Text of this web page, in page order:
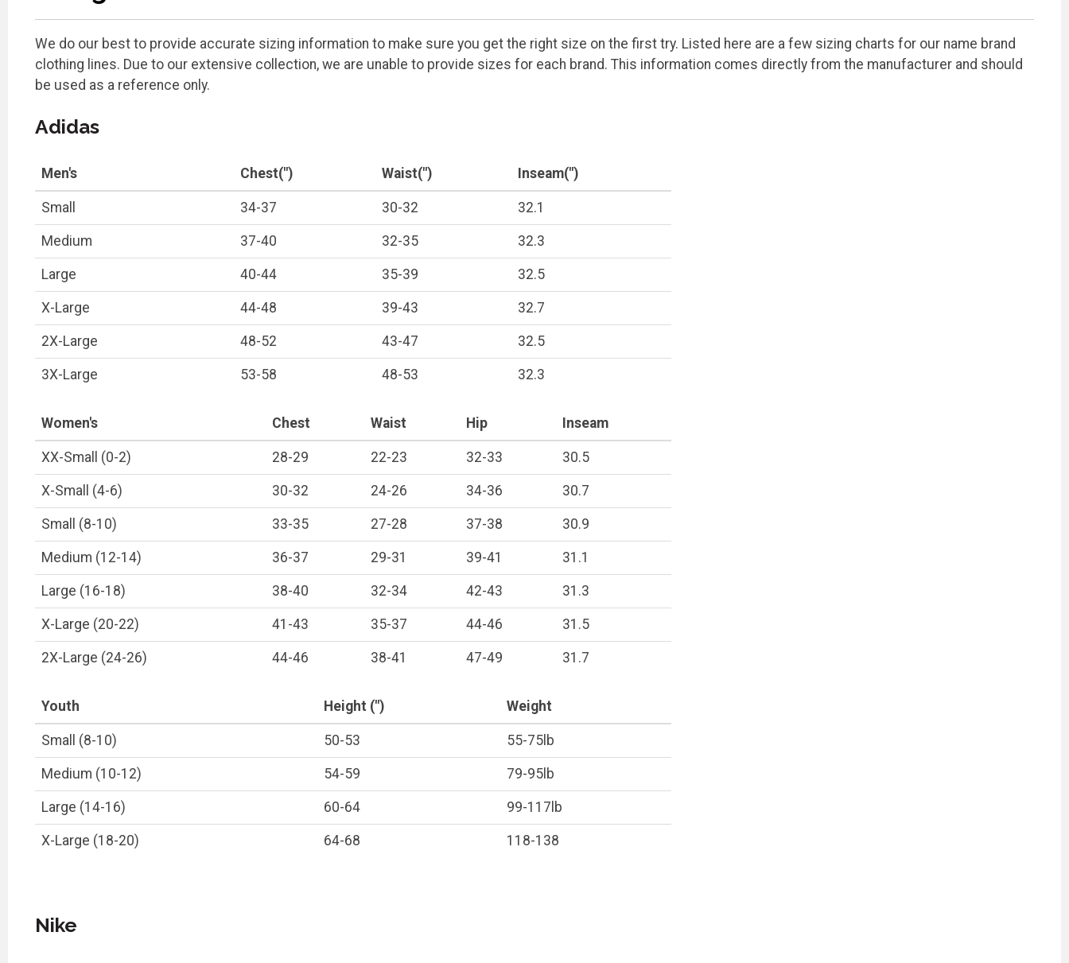
We do our best to provide accurate sizing information to make sure you get the right size on the first try. Listed here are a few sizing charts for our name brand
clothing lines. Due to our extensive collection, we are unable to provide sizes for each brand. This information comes directly from the manufacturer and should
be used as a reference only.
Adidas
Men's Chest(") Waist(") Inseam(")
Small 34-37 30-32 32.1
Medium 37-40 32-35 32.3
Large 40-44 35-39 32.5
X-Large 44-48 39-43 32.7
2X-Large 48-52 43-47 32.5
3X-Large 53-58 48-53 32.3
Women's Chest Waist Hip Inseam
XX-Small (0-2) 28-29 22-23 32-33 30.5
X-Small (4-6) 30-32 24-26 34-36 30.7
Small (8-10) 33-35 27-28 37-38 30.9
Medium (12-14) 36-37 29-31 39-41 31.1
Large (16-18) 38-40 32-34 42-43 31.3
X-Large (20-22) 41-43 35-37 44-46 31.5
2X-Large (24-26) 44-46 38-41 47-49 31.7
Youth Height (") Weight
Small (8-10) 50-53 55-75lb
Medium (10-12) 54-59 79-95lb
Large (14-16) 60-64 99-117lb
X-Large (18-20) 64-68 118-138
Nike